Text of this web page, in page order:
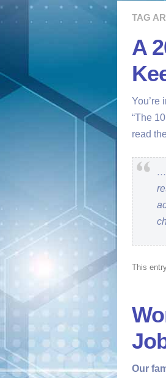
TAG
A
You’re
“The
read
…
This
Our